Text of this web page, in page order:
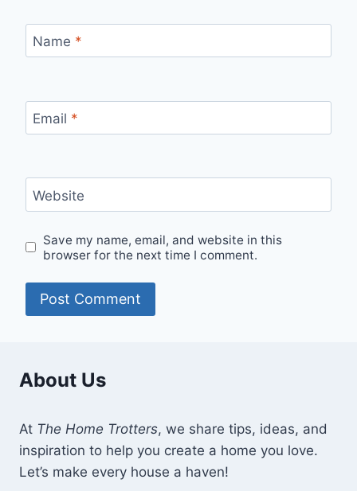
Name *
Email *
Website
Save my name, email, and website in this
browser for the next time I comment.
About Us
At The Home Trotters, we share tips, ideas, and
inspiration to help you create a home you love.
Let’s make every house a haven!